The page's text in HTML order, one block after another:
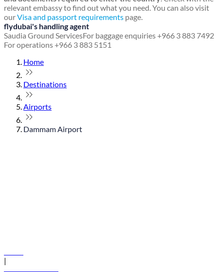
relevant embassy to find out what you need. You can also visit
ourVisa and passport requirements page.
flydubai's handling agent
Saudia Ground ServicesFor baggage enquiries +966 3 883 7492
For operations +966 3 883 5151
Home
Destinations
Airports
Dammam Airport
|